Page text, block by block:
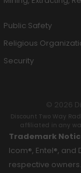
Public Safety
Religious
Security
© 2026
Discount Two Way
affiliated in any
Trademark
Icom®, Entel®,
respective